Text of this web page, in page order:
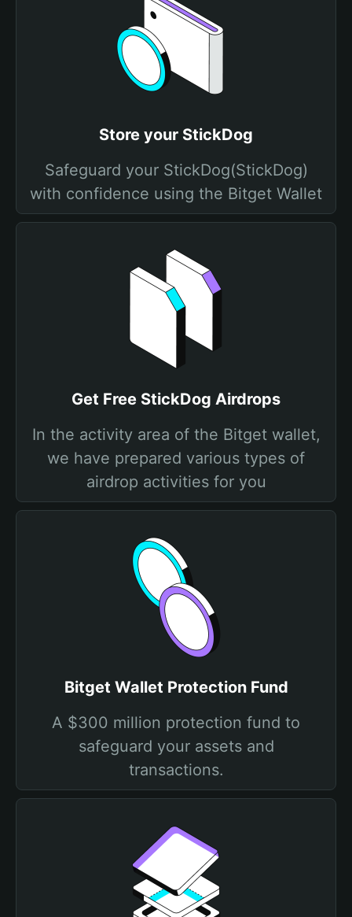
Store your StickDog
Safeguard your StickDog(StickDog)
with confidence using the Bitget Wallet
Get Free StickDog Airdrops
In the activity area of the Bitget wallet,
we have prepared various types of
airdrop activities for you
Bitget Wallet Protection Fund
A $300 million protection fund to
safeguard your assets and
transactions.